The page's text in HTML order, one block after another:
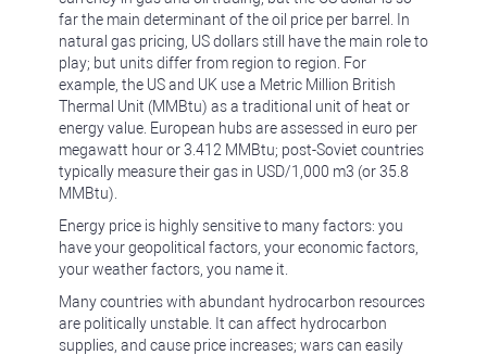
far the main determinant of the oil price per barrel. In
natural gas pricing, US dollars still have the main role to
play; but units differ from region to region. For
example, the US and UK use a Metric Million British
Thermal Unit (MMBtu) as a traditional unit of heat or
energy value. European hubs are assessed in euro per
megawatt hour or 3.412 MMBtu; post-Soviet countries
typically measure their gas in USD/1,000 m3 (or 35.8
MMBtu).
Energy price is highly sensitive to many factors: you
have your geopolitical factors, your economic factors,
your weather factors, you name it.
Many countries with abundant hydrocarbon resources
are politically unstable. It can affect hydrocarbon
supplies, and cause price increases; wars can easily